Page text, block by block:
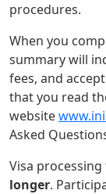
procedures.
When you
summary will
fees, and
that you read
website
Asked
Visa
longer.